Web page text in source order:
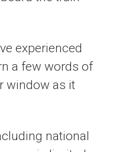
experienced
a few words of
window as it
national